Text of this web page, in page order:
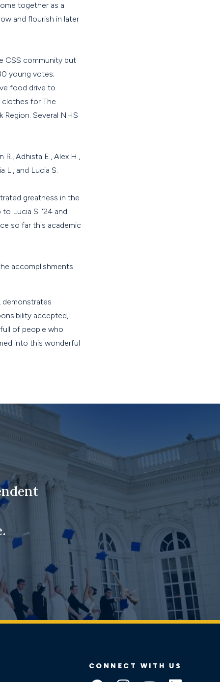
together as a
and flourish in later
CSS community but
young votes;
food drive to
clothes for The
Several NHS
R., Adhista E., Alex H.,
L., and Lucia S.
greatness in the
to Lucia S. '24 and
so far this academic
accomplishments
demonstrates
accepted,"
of people who
into this wonderful
CONNECT WITH US